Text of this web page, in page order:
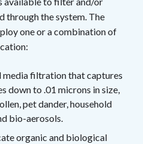
through the system. The
one or a combination of
filtration that captures
down to .01 microns in size,
pet dander, household
bio-aerosols.
organic and biological